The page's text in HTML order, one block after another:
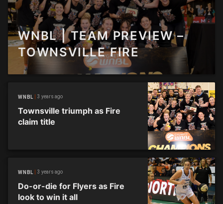
WNBL | TEAM PREVIEW –
TOWNSVILLE FIRE
WNBL 3 years ago
Townsville triumph as Fire
claim title
WNBL 3 years ago
Do-or-die for Flyers as Fire
look to win it all